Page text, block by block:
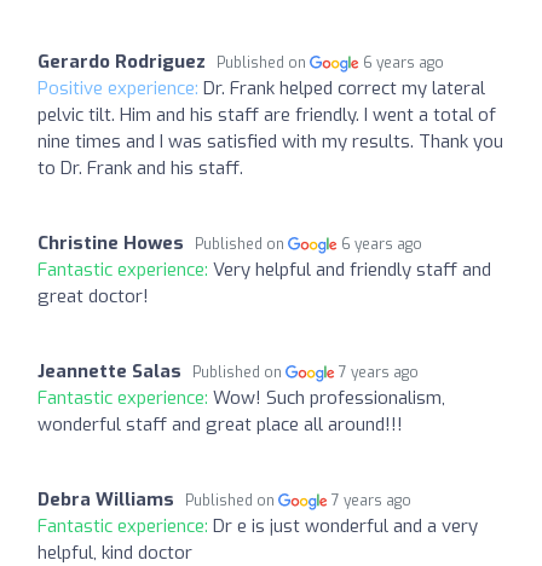
Gerardo Rodriguez Published on 6 years ago
Positive experience: Dr. Frank helped correct my lateral
pelvic tilt. Him and his staff are friendly. I went a total of
nine times and I was satisfied with my results. Thank you
to Dr. Frank and his staff.
Christine Howes Published on 6 years ago
Fantastic experience: Very helpful and friendly staff and
great doctor!
Jeannette Salas Published on 7 years ago
Fantastic experience: Wow! Such professionalism,
wonderful staff and great place all around!!!
Debra Williams Published on 7 years ago
Fantastic experience: Dr e is just wonderful and a very
helpful, kind doctor